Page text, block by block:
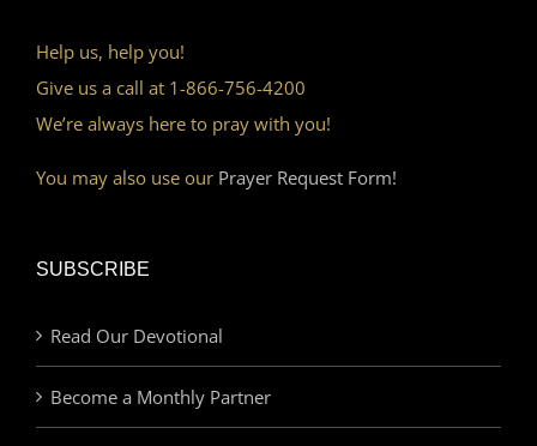
Help us, help you!
Give us a call at 1-866-756-4200
We’re always here to pray with you!
You may also use our Prayer Request Form!
SUBSCRIBE
Read Our Devotional
Become a Monthly Partner